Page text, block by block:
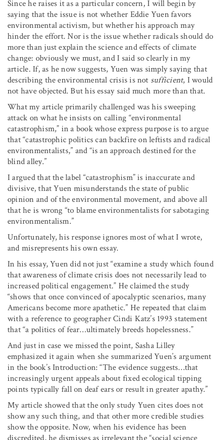
Since he raises it as a particular concern, I will begin by
saying that the issue is not whether Eddie Yuen favors
environmental activism, but whether his approach may
hinder the effort. Nor is the issue whether radicals should do
more than just explain the science and effects of climate
change: obviously we must, and I said so clearly in my
article. If, as he now suggests, Yuen was simply saying that
describing the environmental crisis is not sufficient, I would
not have objected. But his essay said much more than that.
What my article primarily challenged was his sweeping
attack on what he insists on calling “environmental
catastrophism,” in a book whose express purpose is to argue
that “catastrophic politics can backfire on leftists and radical
environmentalists,” and “is an approach destined for the
blind alley.”
I argued that the label “catastrophism” is inaccurate and
divisive, that Yuen misunderstands the state of public
opinion and of the environmental movement, and above all
that he is wrong “to blame environmentalists for sabotaging
environmentalism.”
Unfortunately, his response ignores most of what I wrote,
and misrepresents his own essay.
In his essay, Yuen did not just “examine a study which found
that awareness of climate crisis does not necessarily lead to
increased political engagement.” He claimed the study
“shows that once convinced of apoc­alyptic scenarios, many
Americans become more apathetic.” He repeated that claim
with a reference to geographer Cindi Katz’s 1993 statement
that “a politics of fear…ultimately breeds hopelessness.”
And just in case we missed the point, Sasha Lilley
emphasized it again when she summarized Yuen’s argument
in the book’s Introduction: “The evidence suggests…that
increasingly urgent appeals about fixed ecological tipping
points typically fall on deaf ears or result in greater apathy.”
My article showed that the only study Yuen cites does not
show any such thing, and that other more credible studies
show the opposite. Now, when his evidence has been
discredited, he dismisses as irrelevant the “social science